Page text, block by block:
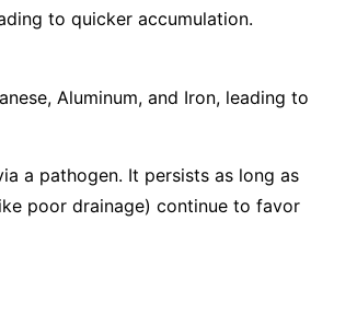
to quicker accumulation.
Aluminum, and Iron, leading to
a pathogen. It persists as long as
poor drainage) continue to favor